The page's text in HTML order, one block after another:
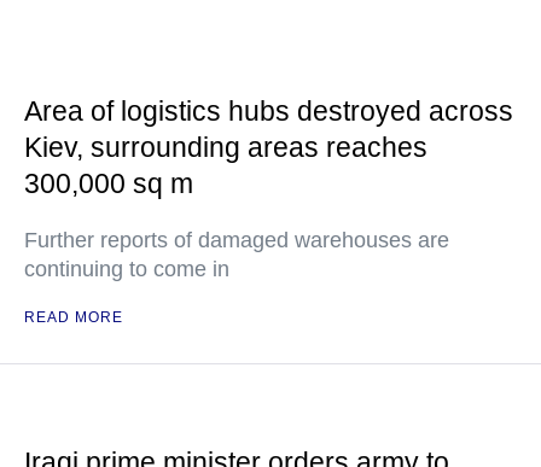
Area of logistics hubs destroyed across
Kiev, surrounding areas reaches
300,000 sq m
Further reports of damaged warehouses are
continuing to come in
READ MORE